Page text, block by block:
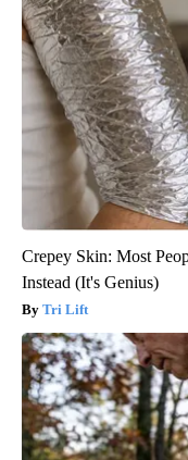
Crepey Skin: Most
Instead (It's Genius)
Tri Lift